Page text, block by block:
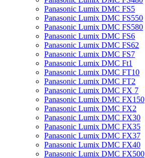
Panasonic Lumix DMC FS5
Panasonic Lumix DMC FS550
Panasonic Lumix DMC FS580
Panasonic Lumix DMC FS6
Panasonic Lumix DMC FS62
Panasonic Lumix DMC FS7
Panasonic Lumix DMC Ft1
Panasonic Lumix DMC FT10
Panasonic Lumix DMC FT2
Panasonic Lumix DMC FX 7
Panasonic Lumix DMC FX150
Panasonic Lumix DMC FX2
Panasonic Lumix DMC FX30
Panasonic Lumix DMC FX35
Panasonic Lumix DMC FX37
Panasonic Lumix DMC FX40
Panasonic Lumix DMC FX500